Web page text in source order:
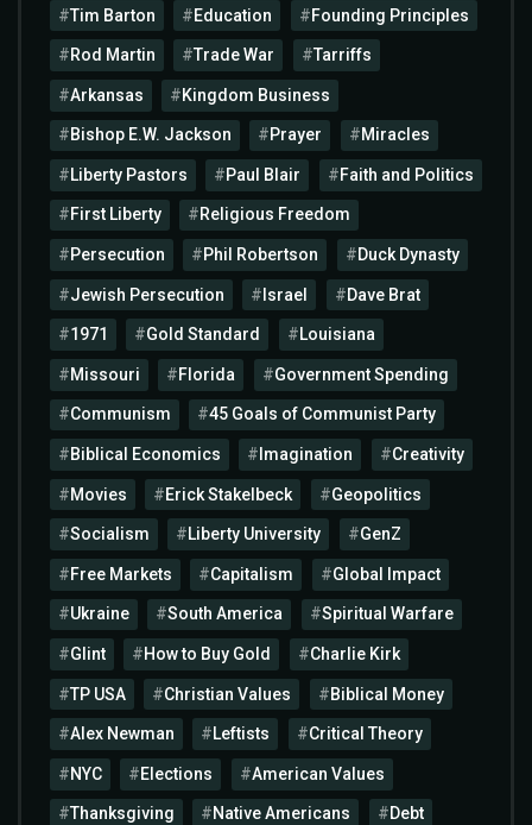
Tim Barton Education Founding Principles
Rod Martin Trade War Tarriffs
Arkansas Kingdom Business
Bishop E.W. Jackson Prayer Miracles
Liberty Pastors Paul Blair Faith and Politics
First Liberty Religious Freedom
Persecution Phil Robertson Duck Dynasty
Jewish Persecution Israel Dave Brat
1971 Gold Standard Louisiana
Missouri Florida Government Spending
Communism 45 Goals of Communist Party
Biblical Economics Imagination Creativity
Movies Erick Stakelbeck Geopolitics
Socialism Liberty University GenZ
Free Markets Capitalism Global Impact
Ukraine South America Spiritual Warfare
Glint How to Buy Gold Charlie Kirk
TP USA Christian Values Biblical Money
Alex Newman Leftists Critical Theory
NYC Elections American Values
Thanksgiving Native Americans Debt